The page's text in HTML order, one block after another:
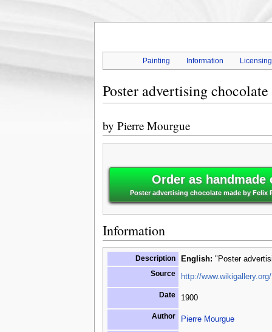
Painting Information Licensing
Poster advertising
by Pierre Mourgue
Order as
Poster advertising chocolate made by Felix
Information
Description English: "Poster
Source http://www.wikigallery.org/
Date 1900
Author Pierre Mourgue